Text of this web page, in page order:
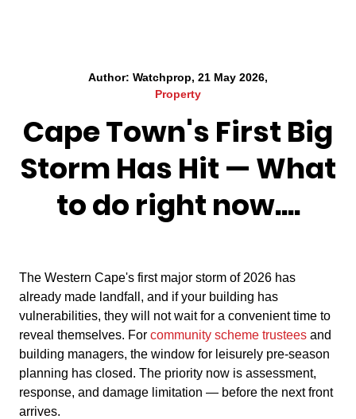
Author: Watchprop, 21 May 2026,
Property
Cape Town's First Big
Storm Has Hit — What
to do right now....
The Western Cape's first major storm of 2026 has
already made landfall, and if your building has
vulnerabilities, they will not wait for a convenient time to
reveal themselves. For community scheme trustees and
building managers, the window for leisurely pre-season
planning has closed. The priority now is assessment,
response, and damage limitation — before the next front
arrives.